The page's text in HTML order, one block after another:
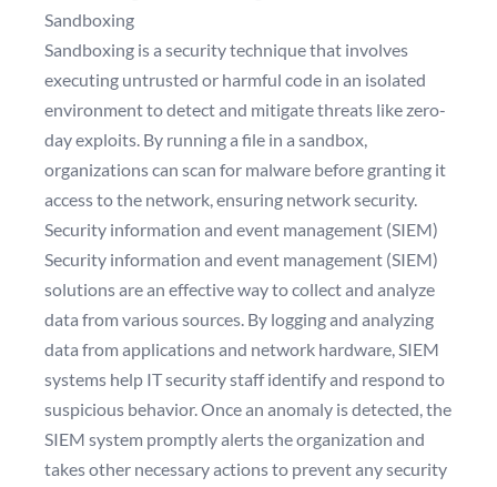
Sandboxing
Sandboxing is a security technique that involves
executing untrusted or harmful code in an isolated
environment to detect and mitigate threats like zero-
day exploits. By running a file in a sandbox,
organizations can scan for malware before granting it
access to the network, ensuring network security.
Security information and event management (SIEM)
Security information and event management (SIEM)
solutions are an effective way to collect and analyze
data from various sources. By logging and analyzing
data from applications and network hardware, SIEM
systems help IT security staff identify and respond to
suspicious behavior. Once an anomaly is detected, the
SIEM system promptly alerts the organization and
takes other necessary actions to prevent any security